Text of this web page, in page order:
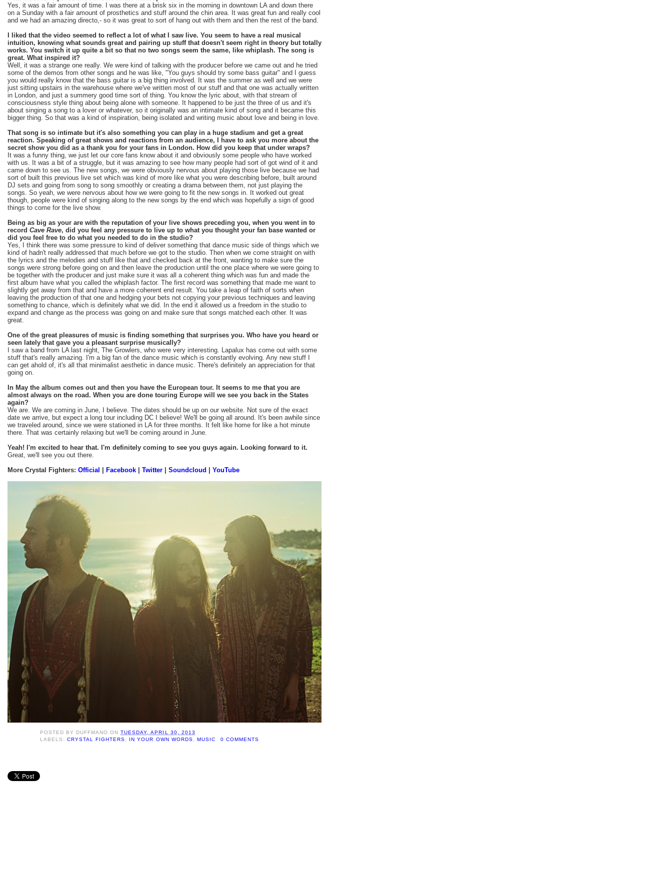
Yes, it was a fair amount of time. I was there at a brisk six in the morning in downtown LA and down there
on a Sunday with a fair amount of prosthetics and stuff around the chin area. It was great fun and really cool
and we had an amazing directo,- so it was great to sort of hang out with them and then the rest of the band.
I liked that the video seemed to reflect a lot of what I saw live. You seem to have a real musical
intuition, knowing what sounds great and pairing up stuff that doesn't seem right in theory but totally
works. You switch it up quite a bit so that no two songs seem the same, like whiplash. The song is
great. What inspired it?
Well, it was a strange one really. We were kind of talking with the producer before we came out and he tried
some of the demos from other songs and he was like, "You guys should try some bass guitar" and I guess
you would really know that the bass guitar is a big thing involved. It was the summer as well and we were
just sitting upstairs in the warehouse where we've written most of our stuff and that one was actually written
in London, and just a summery good time sort of thing. You know the lyric about, with that stream of
consciousness style thing about being alone with someone. It happened to be just the three of us and it's
about singing a song to a lover or whatever, so it originally was an intimate kind of song and it became this
bigger thing. So that was a kind of inspiration, being isolated and writing music about love and being in love.
That song is so intimate but it's also something you can play in a huge stadium and get a great
reaction. Speaking of great shows and reactions from an audience, I have to ask you more about the
secret show you did as a thank you for your fans in London. How did you keep that under wraps?
It was a funny thing, we just let our core fans know about it and obviously some people who have worked
with us. It was a bit of a struggle, but it was amazing to see how many people had sort of got wind of it and
came down to see us. The new songs, we were obviously nervous about playing those live because we had
sort of built this previous live set which was kind of more like what you were describing before, built around
DJ sets and going from song to song smoothly or creating a drama between them, not just playing the
songs. So yeah, we were nervous about how we were going to fit the new songs in. It worked out great
though, people were kind of singing along to the new songs by the end which was hopefully a sign of good
things to come for the live show.
Being as big as your are with the reputation of your live shows preceding you, when you went in to
record Cave Rave, did you feel any pressure to live up to what you thought your fan base wanted or
did you feel free to do what you needed to do in the studio?
Yes, I think there was some pressure to kind of deliver something that dance music side of things which we
kind of hadn't really addressed that much before we got to the studio. Then when we come straight on with
the lyrics and the melodies and stuff like that and checked back at the front, wanting to make sure the
songs were strong before going on and then leave the production until the one place where we were going to
be together with the producer and just make sure it was all a coherent thing which was fun and made the
first album have what you called the whiplash factor. The first record was something that made me want to
slightly get away from that and have a more coherent end result. You take a leap of faith of sorts when
leaving the production of that one and hedging your bets not copying your previous techniques and leaving
something to chance, which is definitely what we did. In the end it allowed us a freedom in the studio to
expand and change as the process was going on and make sure that songs matched each other. It was
great.
One of the great pleasures of music is finding something that surprises you. Who have you heard or
seen lately that gave you a pleasant surprise musically?
I saw a band from LA last night, The Growlers, who were very interesting. Lapalux has come out with some
stuff that's really amazing. I'm a big fan of the dance music which is constantly evolving. Any new stuff I
can get ahold of, it's all that minimalist aesthetic in dance music. There's definitely an appreciation for that
going on.
In May the album comes out and then you have the European tour. It seems to me that you are
almost always on the road. When you are done touring Europe will we see you back in the States
again?
We are. We are coming in June, I believe. The dates should be up on our website. Not sure of the exact
date we arrive, but expect a long tour including DC I believe! We'll be going all around. It's been awhile since
we traveled around, since we were stationed in LA for three months. It felt like home for like a hot minute
there. That was certainly relaxing but we'll be coming around in June.
Yeah! I'm excited to hear that. I'm definitely coming to see you guys again. Looking forward to it.
Great, we'll see you out there.
More Crystal Fighters: Official Facebook Twitter Soundcloud YouTube
POSTED BY DUFFMANO ONTUESDAY, APRIL 30, 2013
LABELS:CRYSTAL FIGHTERS IN YOUR OWN WORDS MUSIC 0 COMMENTS